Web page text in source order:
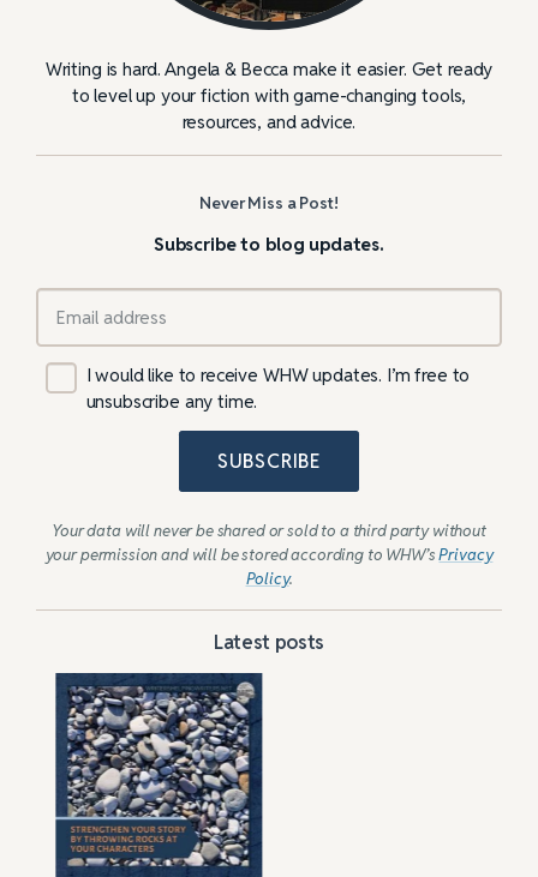
Writing is hard. Angela & Becca make it easier. Get ready
to level up your fiction with game-changing tools,
resources, and advice.
Never Miss a Post!
Subscribe to blog updates.
I would like to receive WHW updates. I’m free to
unsubscribe any time.
SUBSCRIBE
Your data will never be shared or sold to a third party without
your permission and will be stored according to WHW’sPrivacy
Policy.
Latest posts